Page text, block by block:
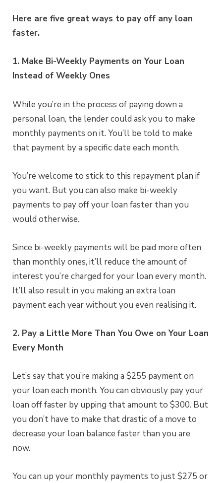
Here are five great ways to pay off any loan
faster.
1. Make Bi-Weekly Payments on Your Loan
Instead of Weekly Ones
While you’re in the process of paying down a
personal loan, the lender could ask you to make
monthly payments on it. You’ll be told to make
that payment by a specific date each month.
You’re welcome to stick to this repayment plan if
you want. But you can also make bi-weekly
payments to pay off your loan faster than you
would otherwise.
Since bi-weekly payments will be paid more often
than monthly ones, it’ll reduce the amount of
interest you’re charged for your loan every month.
It’ll also result in you making an extra loan
payment each year without you even realising it.
2. Pay a Little More Than You Owe on Your Loan
Every Month
Let’s say that you’re making a $255 payment on
your loan each month. You can obviously pay your
loan off faster by upping that amount to $300. But
you don’t have to make that drastic of a move to
decrease your loan balance faster than you are
now.
You can up your monthly payments to just $275 or